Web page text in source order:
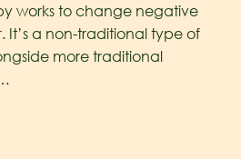
works to change negative
a non-traditional type of
more traditional